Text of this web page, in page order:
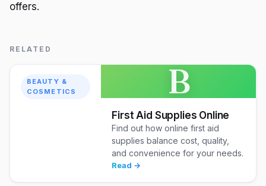
offers.
RELATED
BEAUTY &
COSMETICS
B
First Aid Supplies Online
Find out how online first aid
supplies balance cost, quality,
and convenience for your needs.
Read →